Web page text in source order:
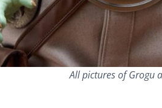
All pictures of Grogu